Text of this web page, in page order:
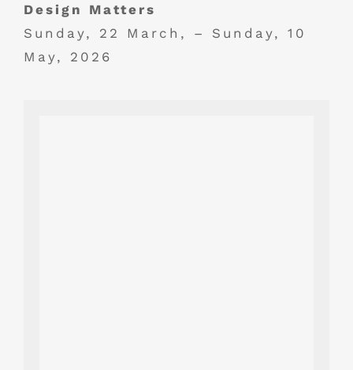
Design Matters
Sunday, 22 March, – Sunday, 10
May, 2026